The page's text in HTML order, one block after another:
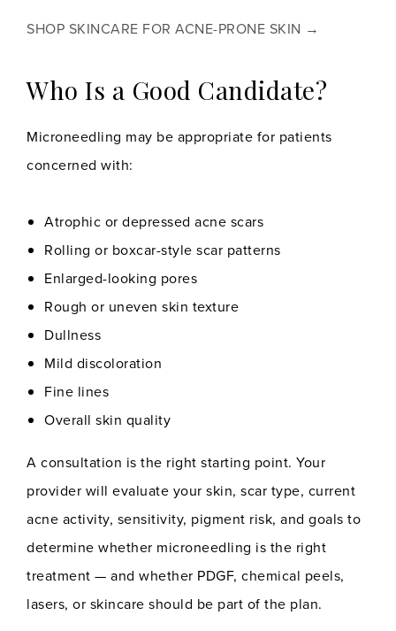
SHOP SKINCARE FOR ACNE-PRONE SKIN →
Who Is a Good Candidate?
Microneedling may be appropriate for patients
concerned with:
Atrophic or depressed acne scars
Rolling or boxcar-style scar patterns
Enlarged-looking pores
Rough or uneven skin texture
Dullness
Mild discoloration
Fine lines
Overall skin quality
A consultation is the right starting point. Your
provider will evaluate your skin, scar type, current
acne activity, sensitivity, pigment risk, and goals to
determine whether microneedling is the right
treatment — and whether PDGF, chemical peels,
lasers, or skincare should be part of the plan.